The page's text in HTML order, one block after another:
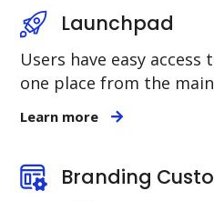
Launchpad
Users have easy
one place from the
Learn more
Branding